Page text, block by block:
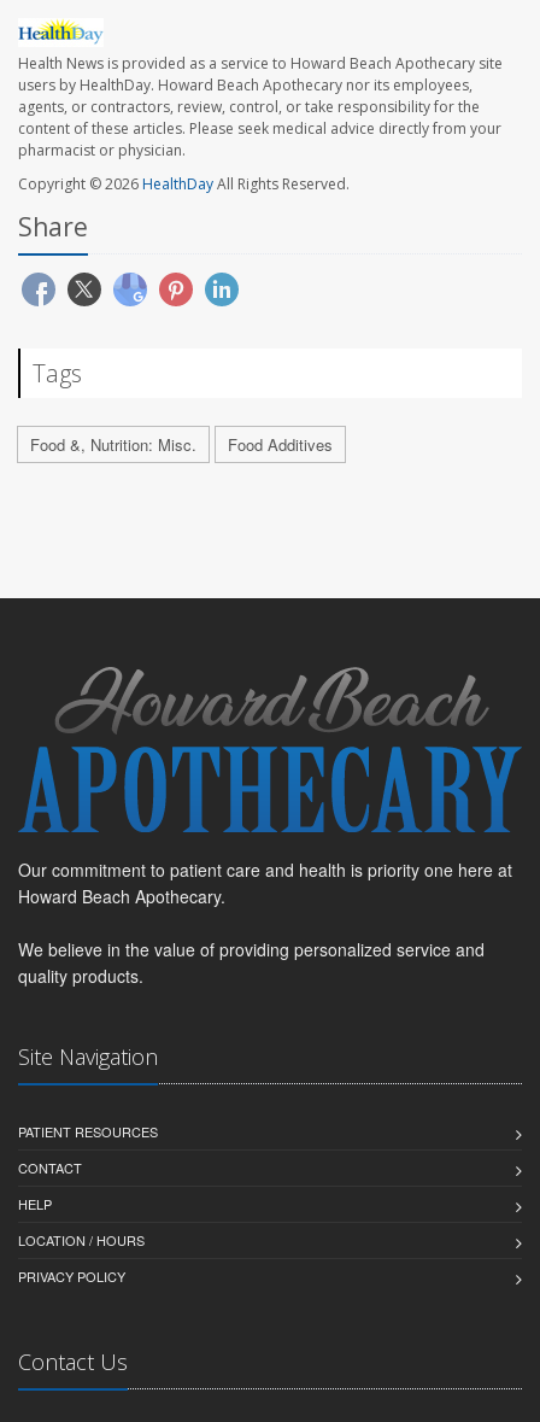
Health News is provided as a service to Howard Beach Apothecary site
users by HealthDay. Howard Beach Apothecary nor its employees,
agents, or contractors, review, control, or take responsibility for the
content of these articles. Please seek medical advice directly from your
pharmacist or physician.
Copyright © 2026HealthDayAll Rights Reserved.
Share
Tags
Food &, Nutrition: Misc. Food Additives
Our commitment to patient care and health is priority one here at
Howard Beach Apothecary.
We believe in the value of providing personalized service and
quality products.
Site Navigation
PATIENT RESOURCES
CONTACT
HELP
LOCATION / HOURS
PRIVACY POLICY
Contact Us